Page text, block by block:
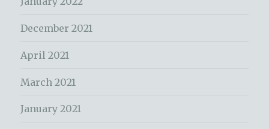
December 2021
April 2021
March 2021
January 2021